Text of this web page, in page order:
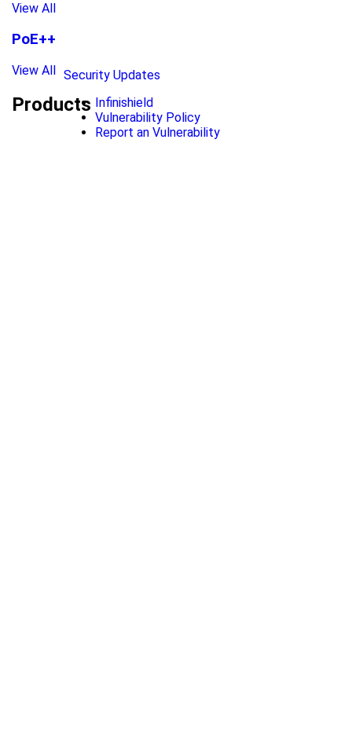
Security Updates
Infinishield
Vulnerability Policy
Report an Vulnerability
View All
PoE++
View All
Products